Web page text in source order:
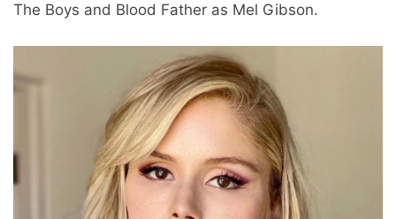
The Boys and Blood Father as Mel Gibson.